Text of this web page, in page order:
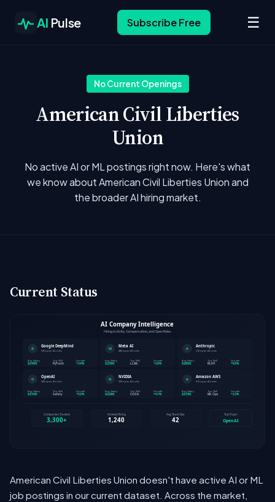
AI Pulse Subscribe Free ☰
No Current Openings
American Civil Liberties
Union
No active AI or ML postings right now. Here's what
we know about American Civil Liberties Union and
the broader AI hiring market.
Current Status
American Civil Liberties Union doesn't have active AI or ML
job postings in our current dataset. Across the market,